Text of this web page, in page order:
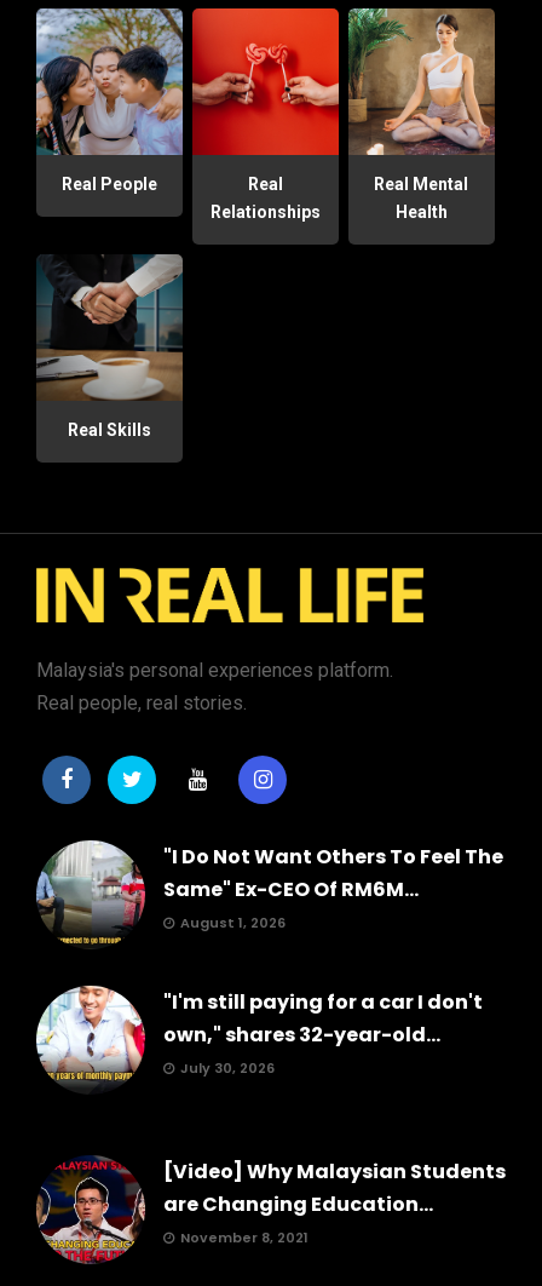
Real People
Real
Relationships
Real Mental
Health
Real Skills
Malaysia's personal experiences platform.
Real people, real stories.
"I Do Not Want Others To Feel The
Same" Ex-CEO Of RM6M...
August 1, 2026
"I'm still paying for a car I don't
own," shares 32-year-old...
July 30, 2026
[Video] Why Malaysian Students
are Changing Education...
November 8, 2021